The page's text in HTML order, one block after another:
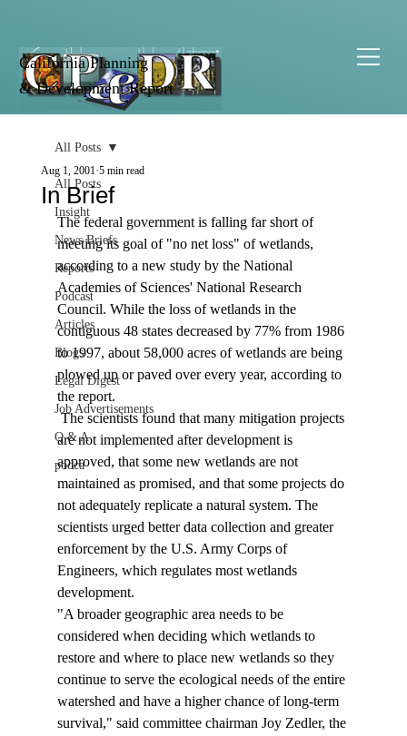
California Planning
& Development Report
All Posts
Insight
News Briefs
Reports
Podcast
Articles
Blogs
Legal Digest
Job Advertisements
Q & A
podca
All Posts
In Brief
Aug 1, 2001 5 min read
The federal government is falling far short of
meeting its goal of "no net loss" of wetlands,
according to a new study by the National
Academies of Sciences' National Research
Council. While the loss of wetlands in the
contiguous 48 states decreased by 77% from 1986
to 1997, about 58,000 acres of wetlands are being
plowed up or paved over every year, according to
the report.
The scientists found that many mitigation projects
are not implemented after development is
approved, that some new wetlands are not
maintained as promised, and that some projects do
not adequately replicate a natural system. The
scientists urged better data collection and greater
enforcement by the U.S. Army Corps of
Engineers, which regulates most wetlands
development.
"A broader geographic area needs to be
considered when deciding which wetlands to
restore and where to place new wetlands so they
continue to serve the ecological needs of the entire
watershed and have a higher chance of long-term
survival," said committee chairman Joy Zedler, the